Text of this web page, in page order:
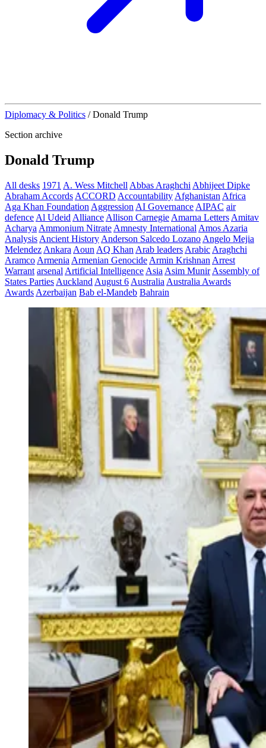
Diplomacy & Politics / Donald Trump
Section archive
Donald Trump
All desks 1971 A. Wess Mitchell Abbas Araghchi Abhijeet Dipke
Abraham Accords ACCORD Accountability Afghanistan Africa
Aga Khan Foundation Aggression AI Governance AIPAC air
defence Al Udeid Alliance Allison Carnegie Amarna Letters Amitav
Acharya Ammonium Nitrate Amnesty International Amos Azaria
Analysis Ancient History Anderson Salcedo Lozano Angelo Mejia
Melendez Ankara Aoun AQ Khan Arab leaders Arabic Araghchi
Aramco Armenia Armenian Genocide Armin Krishnan Arrest
Warrant arsenal Artificial Intelligence Asia Asim Munir Assembly of
States Parties Auckland August 6 Australia Australia Awards
Awards Azerbaijan Bab el-Mandeb Bahrain